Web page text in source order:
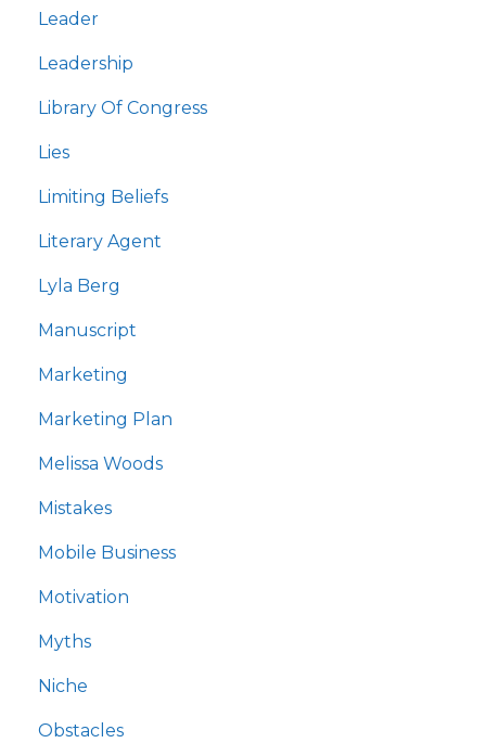
Leader
Leadership
Library Of Congress
Lies
Limiting Beliefs
Literary Agent
Lyla Berg
Manuscript
Marketing
Marketing Plan
Melissa Woods
Mistakes
Mobile Business
Motivation
Myths
Niche
Obstacles